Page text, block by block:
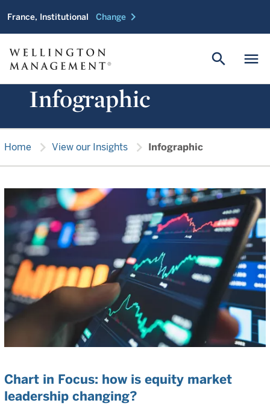
France, Institutional Change chevron_right
menu
search
Infographic
Home chevron_right View our Insights chevron_right Infographic
Chart in Focus: how is equity market
leadership changing?